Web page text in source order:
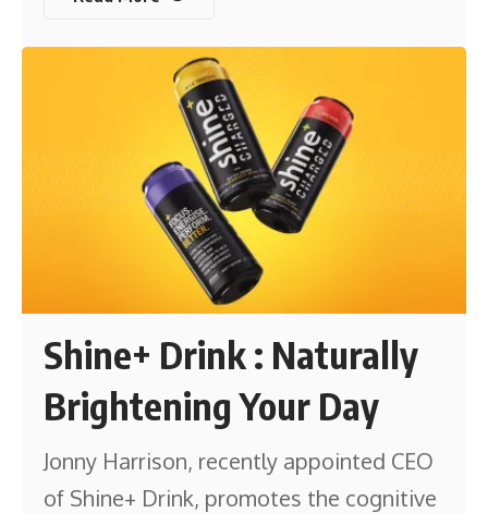
Shine+ Drink : Naturally
Brightening Your Day
Jonny Harrison, recently appointed CEO
of Shine+ Drink, promotes the cognitive